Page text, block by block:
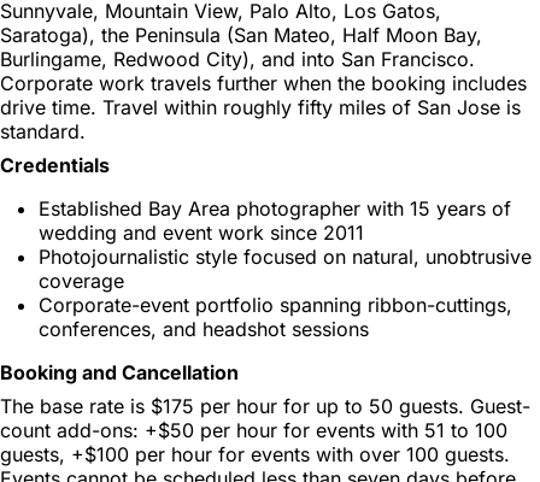
Sunnyvale, Mountain View, Palo Alto, Los Gatos,
Saratoga), the Peninsula (San Mateo, Half Moon Bay,
Burlingame, Redwood City), and into San Francisco.
Corporate work travels further when the booking includes
drive time. Travel within roughly fifty miles of San Jose is
standard.
Credentials
Established Bay Area photographer with 15 years of
wedding and event work since 2011
Photojournalistic style focused on natural, unobtrusive
coverage
Corporate-event portfolio spanning ribbon-cuttings,
conferences, and headshot sessions
Booking and Cancellation
The base rate is $175 per hour for up to 50 guests. Guest-
count add-ons: +$50 per hour for events with 51 to 100
guests, +$100 per hour for events with over 100 guests.